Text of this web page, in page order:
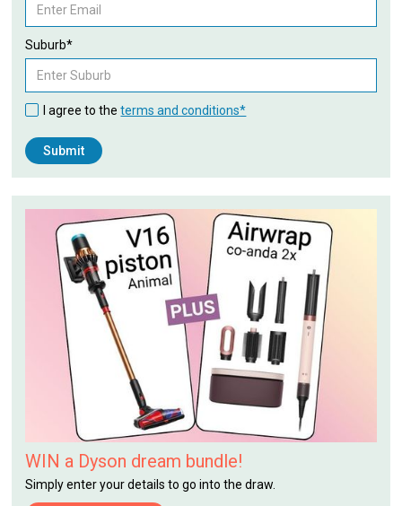
Suburb*
I agree to theterms and conditions*
WIN a Dyson dream bundle!
Simply enter your details to go into the draw.